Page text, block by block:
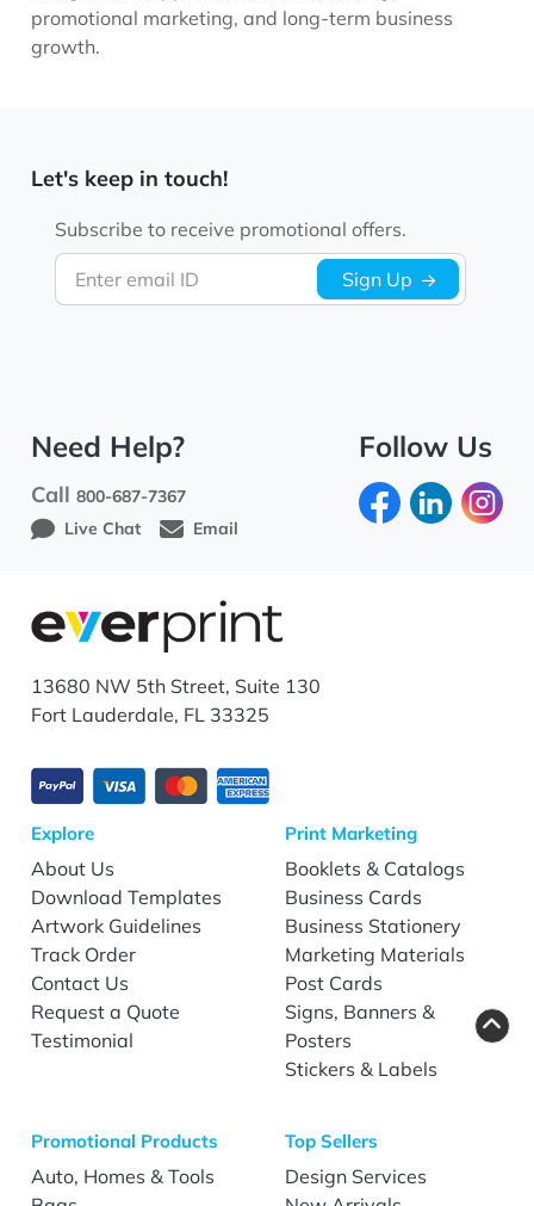
promotional marketing, and long-term business
growth.
Let's keep in touch!
Enter email ID
Subscribe to receive promotional offers.
Sign Up
Need Help?
Call800-687-7367
Live Chat
Email
Follow Us
13680 NW 5th Street, Suite 130
Fort Lauderdale, FL 33325
Explore
About Us
Download Templates
Artwork Guidelines
Track Order
Contact Us
Request a Quote
Testimonial
Print Marketing
Booklets & Catalogs
Business Cards
Business Stationery
Marketing Materials
Post Cards
Signs, Banners &
Posters
Stickers & Labels
Promotional Products
Auto, Homes & Tools
Top Sellers
Design Services